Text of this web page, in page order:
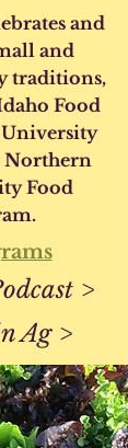
and
and
traditions,
Food
Northern
Food
>
Ag >